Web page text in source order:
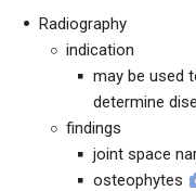
Radiography
indication
may be used
determine
findings
joint space
osteophytes